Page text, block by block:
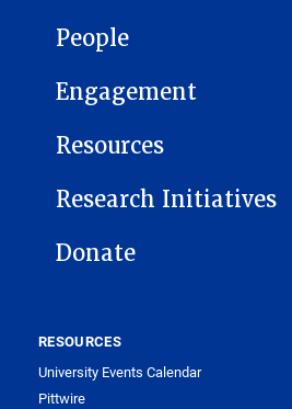
People
Engagement
Resources
Research Initiatives
Donate
RESOURCES
University Events Calendar
Pittwire